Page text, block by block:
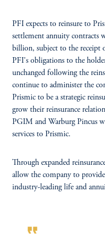
PFI expects to reinsure to
settlement annuity contracts
billion, subject to the receipt
PFI's obligations to the
unchanged following the
continue to administer the
Prismic to be a strategic
grow their reinsurance
PGIM and Warburg Pincus
services to Prismic.
Through expanded
allow the company to
industry-leading life and
format_quote